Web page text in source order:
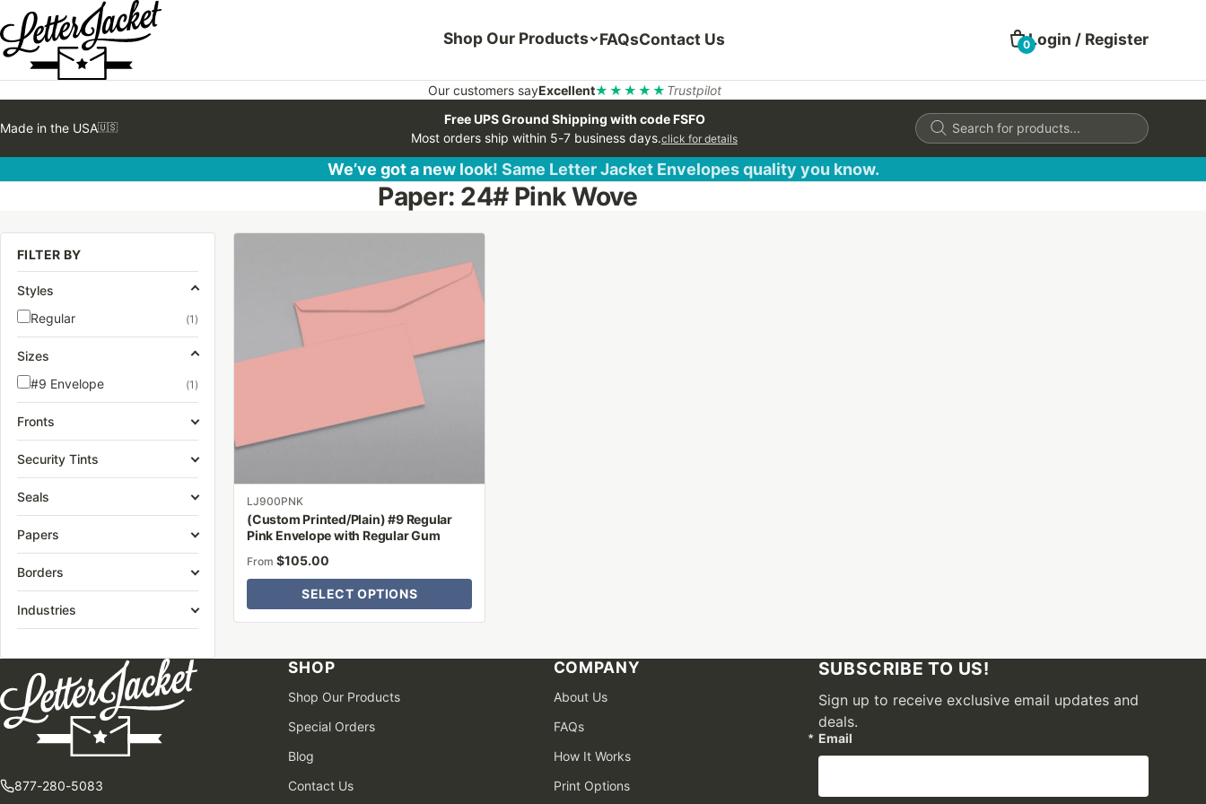
Shop Our Products FAQsContact Us 0Login / Register
Our customers sayExcellent★★★★★ Trustpilot
Made in the USA🇺🇸
Free UPS Ground Shipping with code FSFO
Most orders ship within 5-7 business days.click for details
Products
search
We’ve got a new look! Same Letter Jacket Envelopes quality you know.
Paper: 24# Pink Wove
FILTER BY
Styles
Regular
(1)
Sizes
#9 Envelope
(1)
Fronts
Security Tints
Seals
Papers
Borders
Industries
LJ900PNK
(Custom Printed/Plain) #9 Regular
Pink Envelope with Regular Gum
From $105.00
SELECT OPTIONS
chosen
the
product
page
877-280-5083
SHOP
Shop Our Products
Special Orders
Blog
Contact Us
COMPANY
About Us
FAQs
How It Works
Print Options
SUBSCRIBE TO US!
Sign up to receive exclusive email updates and
deals.
Email